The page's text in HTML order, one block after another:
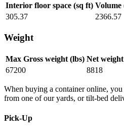
Interior floor space (sq ft) Volume
305.37
2366.57
Weight
Max Gross weight (lbs) Net
67200
8818
When buying a container online,
from one of our yards, or tilt-bed
Pick-Up